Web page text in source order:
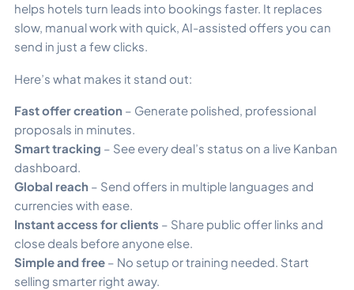
helps hotels turn leads into bookings faster. It replaces
slow, manual work with quick, AI-assisted offers you can
send in just a few clicks.
Here’s what makes it stand out:
Fast offer creation – Generate polished, professional
proposals in minutes.
Smart tracking – See every deal’s status on a live Kanban
dashboard.
Global reach – Send offers in multiple languages and
currencies with ease.
Instant access for clients – Share public offer links and
close deals before anyone else.
Simple and free – No setup or training needed. Start
selling smarter right away.